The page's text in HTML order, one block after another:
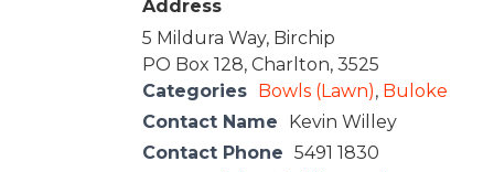
Address
5 Mildura Way, Birchip
PO Box 128, Charlton, 3525
Categories
Bowls (Lawn), Buloke
Contact Name
Kevin Willey
Contact Phone 5491 1830